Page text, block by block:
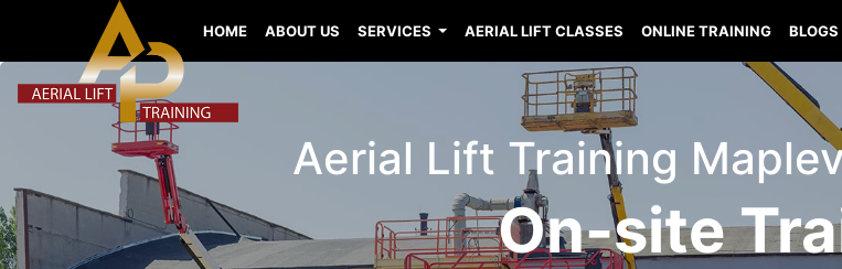
HOME ABOUT US SERVICES AERIAL LIFT CLASSES ONLINE TRAINING BLOGS
Aerial Lift Training
On-site